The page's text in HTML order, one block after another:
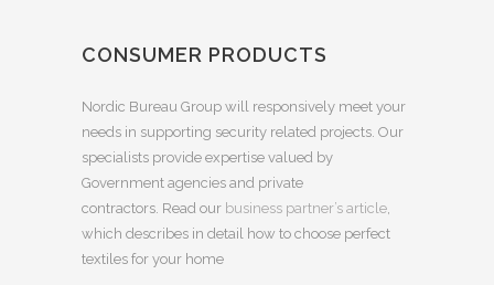
CONSUMER PRODUCTS
Nordic Bureau Group will responsively meet your
needs in supporting security related projects. Our
specialists provide expertise valued by
Government agencies and private
contractors. Read our business partner’s article,
which describes in detail how to choose perfect
textiles for your home